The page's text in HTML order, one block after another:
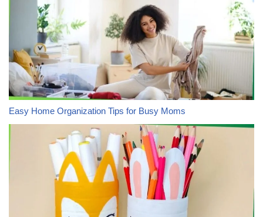
Easy Home Organization Tips for Busy Moms